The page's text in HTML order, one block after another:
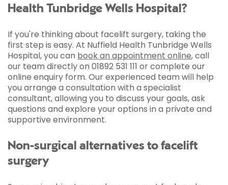
Health Tunbridge Wells Hospital?
If you're thinking about facelift surgery, taking the
first step is easy. At Nuffield Health Tunbridge Wells
Hospital, you can book an appointment online, call
our team directly on 01892 531 111 or complete our
online enquiry form. Our experienced team will help
you arrange a consultation with a specialist
consultant, allowing you to discuss your goals, ask
questions and explore your options in a private and
supportive environment.
Non-surgical alternatives to facelift
surgery